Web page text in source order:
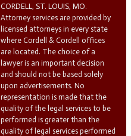
CORDELL, ST. LOUIS, MO.
Attorney services are provided by
licensed attorneys in every state
where Cordell & Cordell offices
are located. The choice of a
lawyer is an important decision
and should not be based solely
upon advertisements. No
representation is made that the
quality of the legal services to be
performed is greater than the
quality of legal services performed